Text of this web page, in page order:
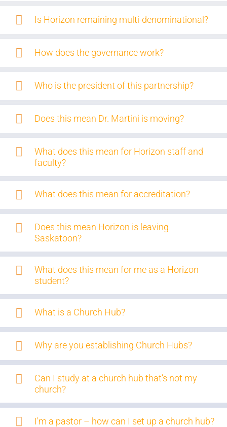
Is Horizon remaining multi-denominational?
How does the governance work?
Who is the president of this partnership?
Does this mean Dr. Martini is moving?
What does this mean for Horizon staff and
faculty?
What does this mean for accreditation?
Does this mean Horizon is leaving
Saskatoon?
What does this mean for me as a Horizon
student?
What is a Church Hub?
Why are you establishing Church Hubs?
Can I study at a church hub that’s not my
church?
I'm a pastor – how can I set up a church hub?